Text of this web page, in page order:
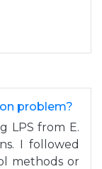
problem?
LPS from E.
I followed
methods or